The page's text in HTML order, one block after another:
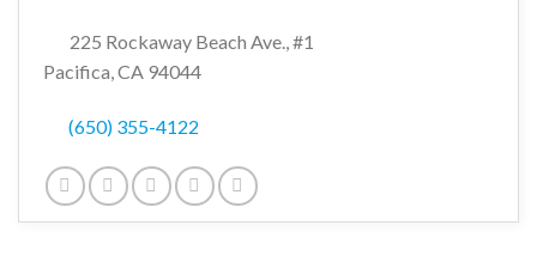
225 Rockaway Beach Ave., #1
Pacifica, CA 94044
(650) 355-4122